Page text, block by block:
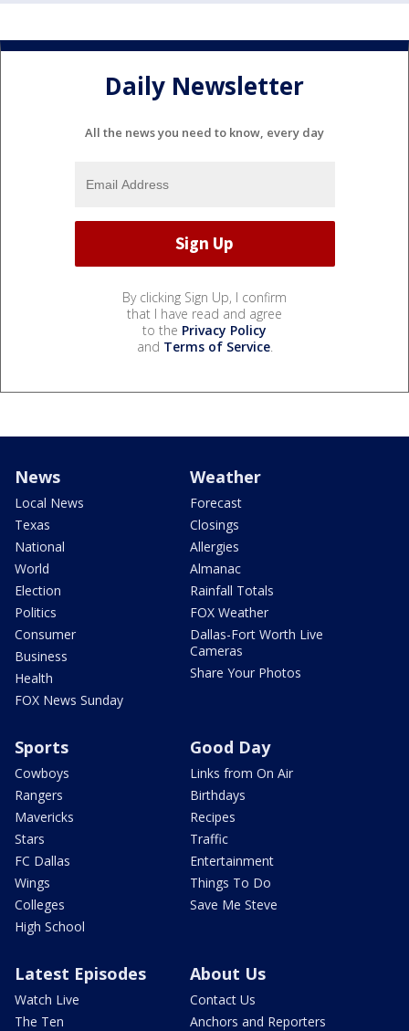
Daily Newsletter
All the news you need to know, every day
By clicking Sign Up, I confirm
that I have read and agree
to the Privacy Policy
and Terms of Service.
News
Local News
Texas
National
World
Election
Politics
Consumer
Business
Health
FOX News Sunday
Weather
Forecast
Closings
Allergies
Almanac
Rainfall Totals
FOX Weather
Dallas-Fort Worth Live
Cameras
Share Your Photos
Sports
Cowboys
Rangers
Mavericks
Stars
FC Dallas
Wings
Colleges
High School
Good Day
Links from On Air
Birthdays
Recipes
Traffic
Entertainment
Things To Do
Save Me Steve
Latest Episodes
Watch Live
The Ten
About Us
Contact Us
Anchors and Reporters